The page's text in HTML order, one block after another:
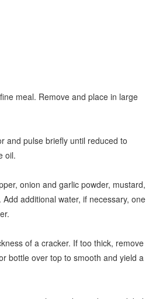
meal. Remove and place in large
and pulse briefly until reduced to
oil.
onion and garlic powder, mustard,
additional water, if necessary, one
of a cracker. If too thick, remove
bottle over top to smooth and yield a